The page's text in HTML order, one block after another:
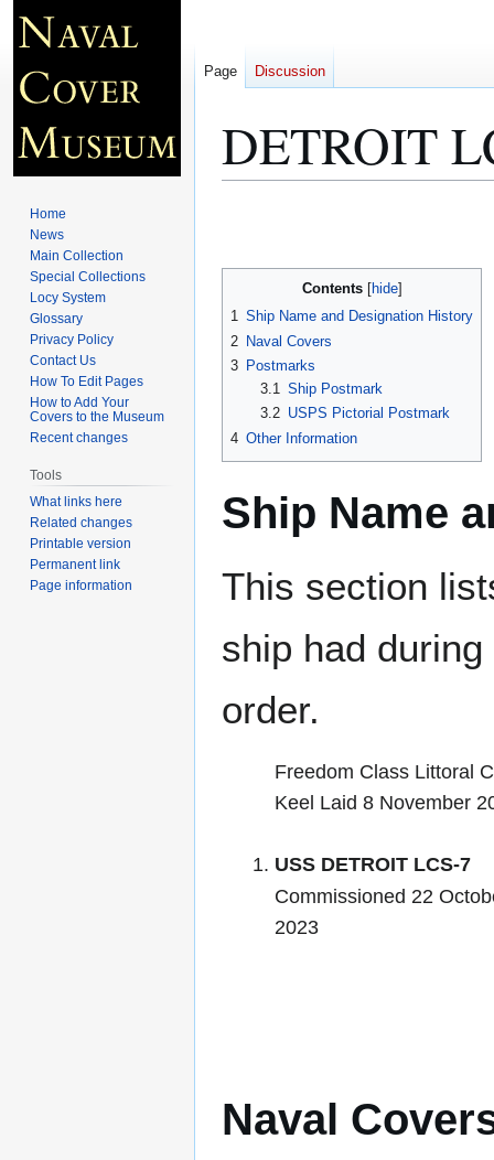
DETROIT
Contents
1 Ship Name and Designation History
2 Naval Covers
3 Postmarks
3.1 Ship Postmark
3.2 USPS Pictorial Postmark
4 Other Information
Ship Name
This section
ship had
order.
Freedom Class Littoral
Keel Laid 8 November
USS DETROIT LCS-7
Commissioned 22
2023
Naval
Page Discussion
Home
News
Main Collection
Special Collections
Locy System
Glossary
Privacy Policy
Contact Us
How To Edit Pages
How to Add Your
Covers to the Museum
Recent changes
Tools
What links here
Related changes
Printable version
Permanent link
Page information